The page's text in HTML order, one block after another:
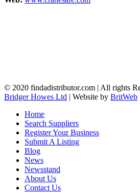
© 2020 findadistributor.com | All rights
Bridger Howes Ltd | Website by BritWeb
Home
Search Suppliers
Register Your Business
Submit A Listing
Blog
News
Newsstand
About Us
Contact Us